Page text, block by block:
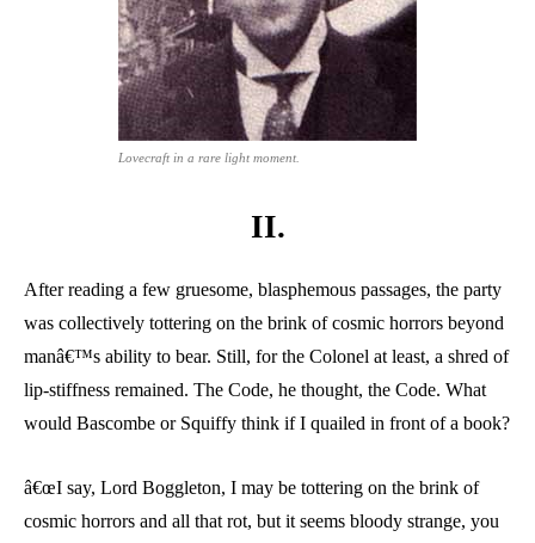
Lovecraft in a rare light moment.
II.
After reading a few gruesome, blasphemous passages, the party
was collectively tottering on the brink of cosmic horrors beyond
manâ€™s ability to bear. Still, for the Colonel at least, a shred of
lip-stiffness remained. The Code, he thought, the Code. What
would Bascombe or Squiffy think if I quailed in front of a book?
â€œI say, Lord Boggleton, I may be tottering on the brink of
cosmic horrors and all that rot, but it seems bloody strange, you